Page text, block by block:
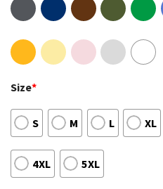
Size*
S M L XL
4XL 5XL